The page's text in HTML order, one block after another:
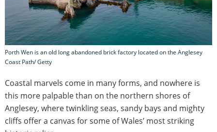
Porth Wen is an old long abandoned brick factory located on the Anglesey
Coast Path/ Getty
Coastal marvels come in many forms, and nowhere is
this more palpable than on the northern shores of
Anglesey, where twinkling seas, sandy bays and mighty
cliffs offer a canvas for some of Wales’ most striking